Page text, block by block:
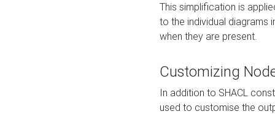
This simplification is
to the individual diagrams
when they are present.
Customizing
In addition to SHACL
used to customise the